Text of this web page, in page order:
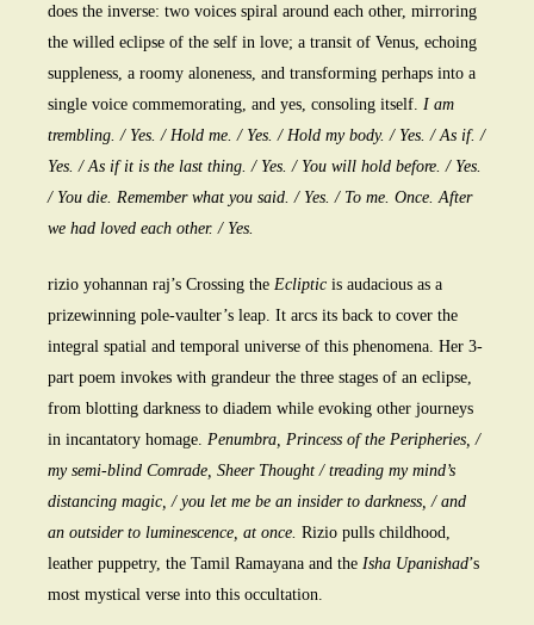
does the inverse: two voices spiral around each other, mirroring
the willed eclipse of the self in love; a transit of Venus, echoing
suppleness, a roomy aloneness, and transforming perhaps into a
single voice commemorating, and yes, consoling itself. I am
trembling. / Yes. / Hold me. / Yes. / Hold my body. / Yes. / As if. /
Yes. / As if it is the last thing. / Yes. / You will hold before. / Yes.
/ You die. Remember what you said. / Yes. / To me. Once. After
we had loved each other. / Yes.
rizio yohannan raj’s Crossing the Ecliptic is audacious as a
prizewinning pole-vaulter’s leap. It arcs its back to cover the
integral spatial and temporal universe of this phenomena. Her 3-
part poem invokes with grandeur the three stages of an eclipse,
from blotting darkness to diadem while evoking other journeys
in incantatory homage. Penumbra, Princess of the Peripheries, /
my semi-blind Comrade, Sheer Thought / treading my mind’s
distancing magic, / you let me be an insider to darkness, / and
an outsider to luminescence, at once. Rizio pulls childhood,
leather puppetry, the Tamil Ramayana and the Isha Upanishad’s
most mystical verse into this occultation.